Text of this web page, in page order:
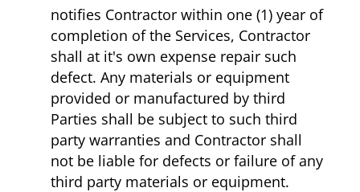
notifies Contractor within one (1) year of
completion of the Services, Contractor
shall at it's own expense repair such
defect. Any materials or equipment
provided or manufactured by third
Parties shall be subject to such third
party warranties and Contractor shall
not be liable for defects or failure of any
third party materials or equipment.